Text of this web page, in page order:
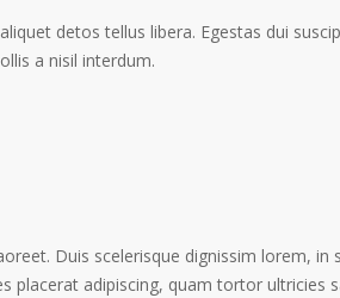
detos tellus libera. Egestas dui
a nisil interdum.
Duis scelerisque dignissim lorem, in
placerat adipiscing, quam tortor ultricies